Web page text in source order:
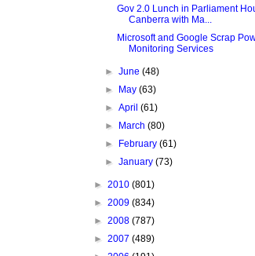
Gov 2.0 Lunch in Parliament
Canberra with Ma...
Microsoft and Google Scrap
Monitoring Services
►June(48)
►
May(63)
►April(61)
►
March(80)
►
February(61)
►January(73)
► 2010 (801)
► 2009 (834)
► 2008 (787)
► 2007 (489)